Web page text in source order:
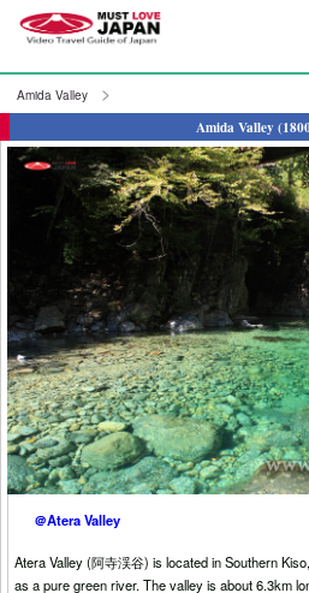
Amida Valley
Amida Valley
＠Atera Valley
Atera Valley (阿寺渓谷) is located in Southern
as a pure green river. The valley is about 6.3km